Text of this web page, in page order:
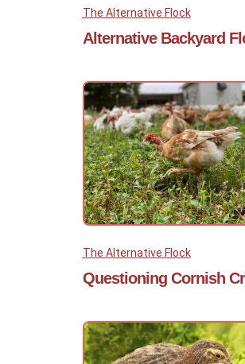
The Alternative Flock
Alternative Backyard
The Alternative Flock
Questioning Cornish